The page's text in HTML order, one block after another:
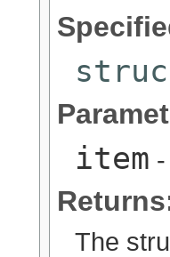
item
The